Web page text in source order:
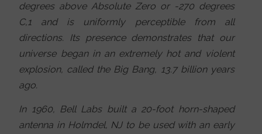
degrees above Absolute Zero or -270 degrees
C,1 and is uniformly perceptible from all
directions. Its presence demonstrates that our
universe began in an extremely hot and violent
explosion, called the Big Bang, 13.7 billion years
ago.
In 1960, Bell Labs built a 20-foot horn-shaped
antenna in Holmdel, NJ to be used with an early